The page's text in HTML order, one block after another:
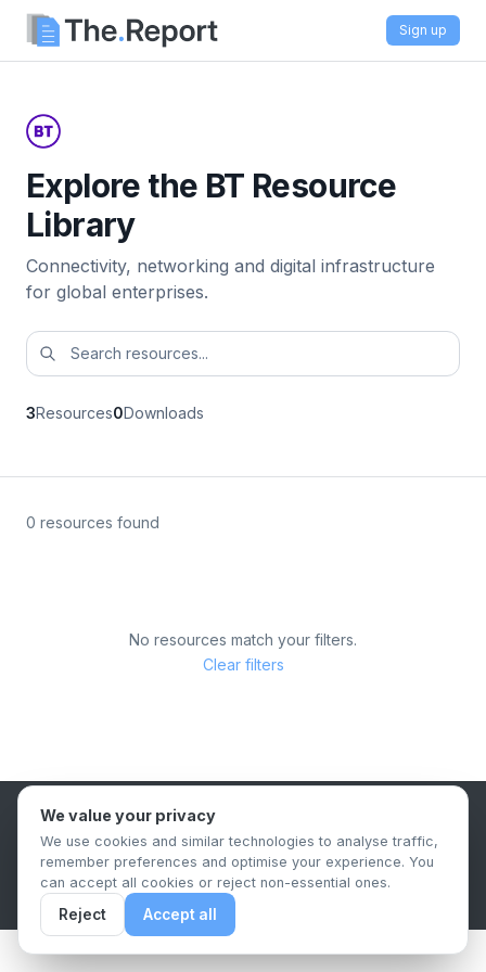
Sign up
Explore the BT Resource
Library
Connectivity, networking and digital infrastructure
for global enterprises.
3Resources0Downloads
0 resources found
No resources match your filters.
Clear filters
B2B Content Syndication Platform
Privacy PolicyTerms & ConditionsData Retention Policy
© 2026 The.Report. All rights reserved.
We value your privacy
We use cookies and similar technologies to analyse traffic,
remember preferences and optimise your experience. You
can accept all cookies or reject non-essential ones.
Reject Accept all